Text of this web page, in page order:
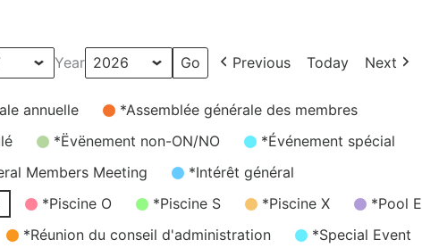
Year Previous Today Next
annuelle
*Assemblée générale des membres
*Ëvënement non-ON/NO
*Événement spécial
Members Meeting
*Intérêt général
*Piscine O *Piscine S *Piscine X
*Pool E
*Réunion du conseil d'administration
*Special Event